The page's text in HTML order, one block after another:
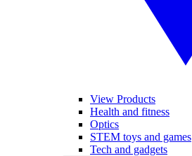
View Products
Health and fitness
Optics
STEM toys and games
Tech and gadgets